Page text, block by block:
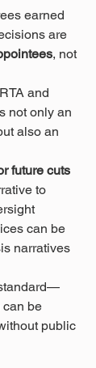
earned
are
, not
and
not only an
also an
future cuts
to
can be
narratives
can be
public